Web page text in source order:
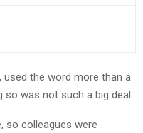
used the word more than a
so was not such a big deal.
so colleagues were